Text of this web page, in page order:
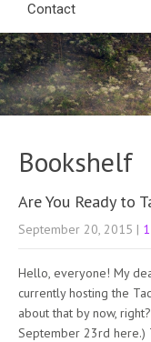
Contact
Bookshelf
Are You Ready to
September 20, 2015 |
Hello, everyone! My
currently hosting the
about that by now,
September 23rd here.)